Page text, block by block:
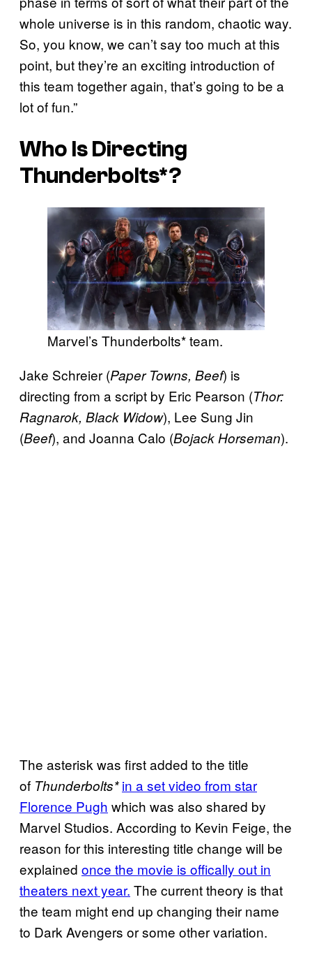
whole universe is in this random, chaotic way.
So, you know, we can’t say too much at this
point, but they’re an exciting introduction of
this team together again, that’s going to be a
lot of fun.”
Who Is Directing
Thunderbolts*?
Marvel’s Thunderbolts* team.
Jake Schreier (Paper Towns, Beef) is
directing from a script by Eric Pearson (Thor:
Ragnarok, Black Widow), Lee Sung Jin
(Beef), and Joanna Calo (Bojack Horseman).
The asterisk was first added to the title
of Thunderbolts*in a set video from star
Florence Pugh which was also shared by
Marvel Studios. According to Kevin Feige, the
reason for this interesting title change will be
explained once the movie is offically out in
theaters next year. The current theory is that
the team might end up changing their name
to Dark Avengers or some other variation.